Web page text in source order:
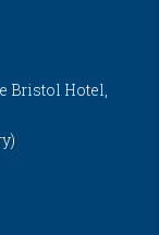
Bristol Hotel,